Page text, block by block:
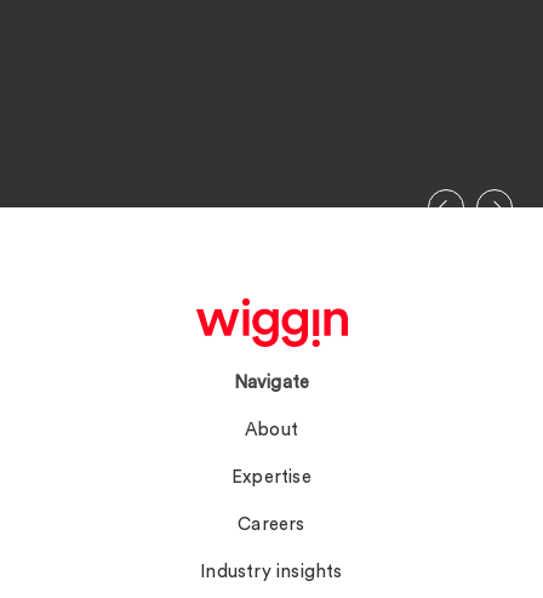
Navigate
About
Expertise
Careers
Industry insights